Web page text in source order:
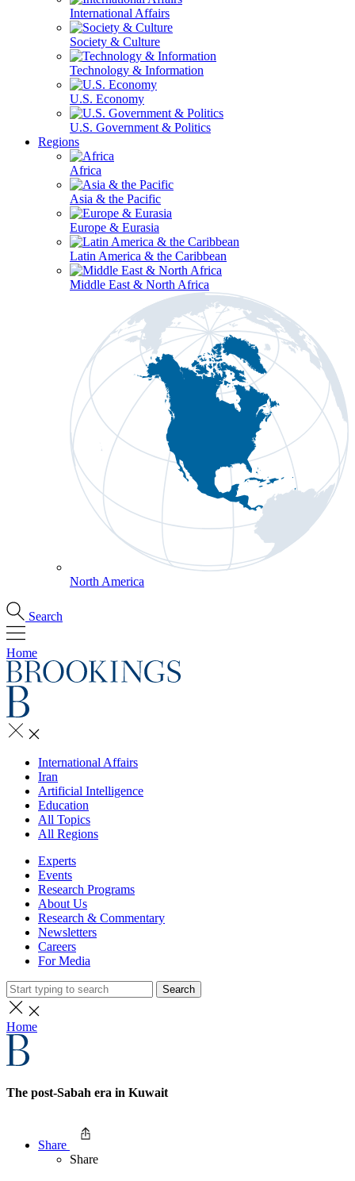
International Affairs
Society & Culture
Technology & Information
U.S. Economy
U.S. Government & Politics
Regions
Africa
Asia & the Pacific
Europe & Eurasia
Latin America & the Caribbean
Middle East & North Africa
North America
Search
Home
International Affairs
Iran
Artificial Intelligence
Education
All Topics
All Regions
Experts
Events
Research Programs
About Us
Research & Commentary
Newsletters
Careers
For Media
Search
Home
The post-Sabah era in Kuwait
Share
Share